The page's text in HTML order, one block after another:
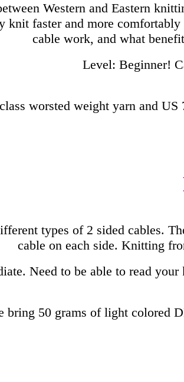
Western and Eastern
knit faster and more
cable work, and what
Level: Beginner!
worsted weight yarn and
types of 2 sided cables.
cable on each side. Knitting
Need to be able to read
bring 50 grams of light colored